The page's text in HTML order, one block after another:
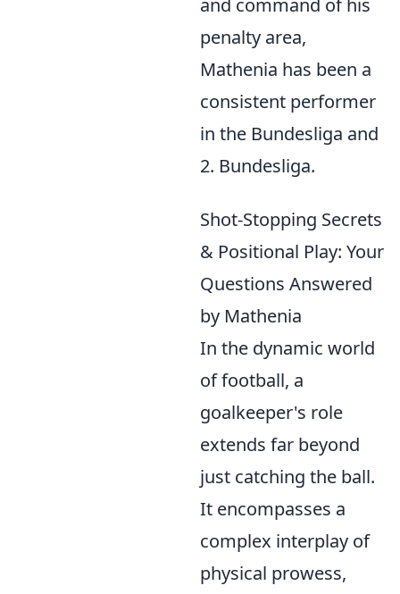
penalty area,
Mathenia has been a
consistent performer
in the Bundesliga and
2. Bundesliga.
Shot-Stopping Secrets
& Positional Play: Your
Questions Answered
by Mathenia
In the dynamic world
of football, a
goalkeeper's role
extends far beyond
just catching the ball.
It encompasses a
complex interplay of
physical prowess,